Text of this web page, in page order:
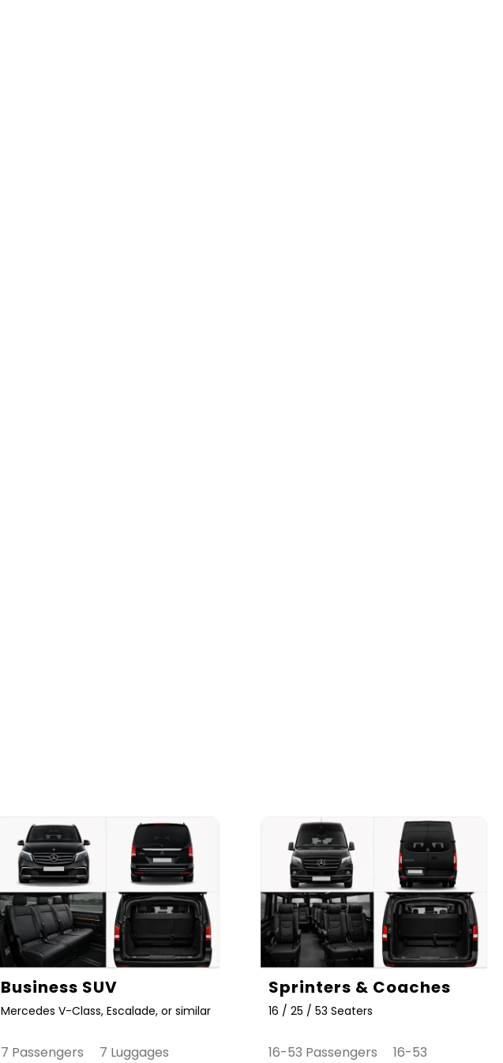
Business SUV
Mercedes V-Class, Escalade, or similar
7 Passengers 7 Luggages
Sprinters & Coaches
16 / 25 / 53 Seaters
16-53 Passengers 16-53